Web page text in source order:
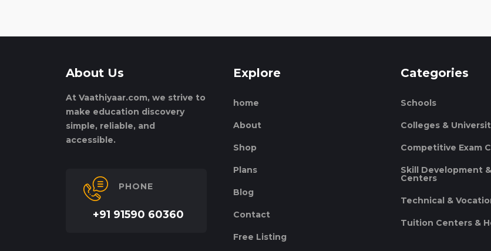
About Us
At Vaathiyaar.com, we strive to
make education discovery
simple, reliable, and
accessible.
PHONE
+91 91590 60360
Explore
home
About
Shop
Plans
Blog
Contact
Free Listing
Categories
Schools
Colleges &
Competitive Exam
Skill Development
Centers
Technical &
Tuition Centers &